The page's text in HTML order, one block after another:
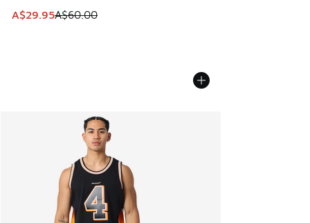
This item is on sale. Price dropped from A$60.00 to
A$29.95A$60.00